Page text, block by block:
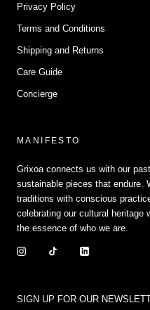
Privacy Policy
Terms and Conditions
Shipping and Returns
Care Guide
Concierge
MANIFESTO
Grixoa connects us with our
sustainable pieces that endure.
traditions with conscious
celebrating our cultural heritage
the essence of who we are.
SIGN UP FOR OUR